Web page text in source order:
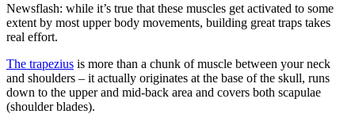
Newsflash: while it’s true that these muscles get activated to some
extent by most upper body movements, building great traps takes
real effort.
The trapezius is more than a chunk of muscle between your neck
and shoulders – it actually originates at the base of the skull, runs
down to the upper and mid-back area and covers both scapulae
(shoulder blades).